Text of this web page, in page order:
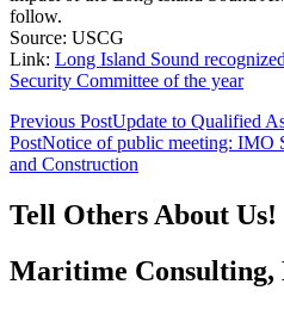
follow.
Source: USCG
Link: Long Island Sound
Security Committee of the year
Post
navigation
Previous PostUpdate to Qualified
PostNotice of public meeting: IMO
and Construction
Tell Others About Us!
Maritime Consulting,